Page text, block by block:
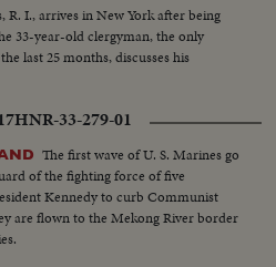
R. I., arrives in New York after being
33-year-old clergyman, the only
last 25 months, discusses his
HNR-33-279-01
The first wave of U. S. Marines go
of the fighting force of five
Kennedy to curb Communist
are flown to the Mekong River border